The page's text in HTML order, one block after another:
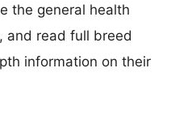
the general health
and read full breed
information on their